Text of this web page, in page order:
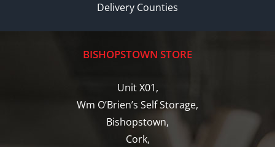
Delivery Counties
BISHOPSTOWN STORE
Unit X01,
Wm O’Brien’s Self Storage,
Bishopstown,
Cork,